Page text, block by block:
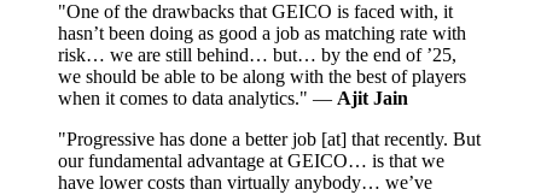
"One of the drawbacks that GEICO is faced with, it
hasn’t been doing as good a job as matching rate with
risk… we are still behind… but… by the end of ’25,
we should be able to be along with the best of players
when it comes to data analytics." — Ajit Jain
"Progressive has done a better job [at] that recently. But
our fundamental advantage at GEICO… is that we
have lower costs than virtually anybody… we’ve